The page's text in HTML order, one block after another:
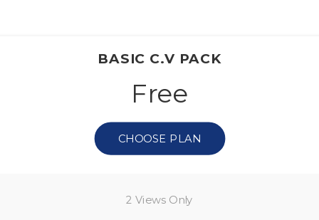
BASIC C.V PACK
Free
CHOOSE PLAN
2 Views Only